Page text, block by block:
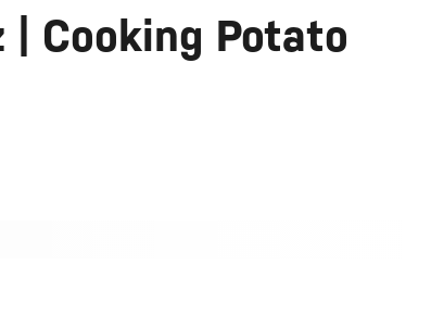
| Cooking Potato